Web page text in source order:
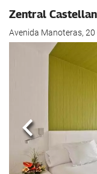
Zentral
Avenida Manoteras, 20
Previous